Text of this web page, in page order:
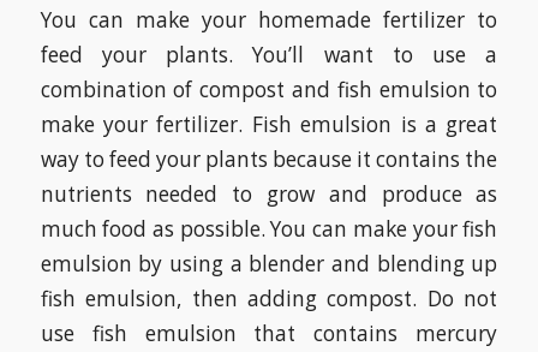
You can make your homemade fertilizer to
feed your plants. You’ll want to use a
combination of compost and fish emulsion to
make your fertilizer. Fish emulsion is a great
way to feed your plants because it contains the
nutrients needed to grow and produce as
much food as possible. You can make your fish
emulsion by using a blender and blending up
fish emulsion, then adding compost. Do not
use fish emulsion that contains mercury